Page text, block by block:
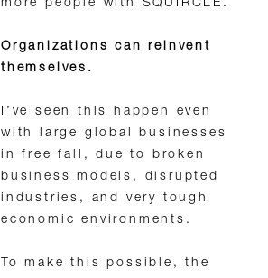
more people with SQUIRCLE.
Organizations can reinvent
themselves.
I’ve seen this happen even
with large global businesses
in free fall, due to broken
business models, disrupted
industries, and very tough
economic environments.
To make this possible, the